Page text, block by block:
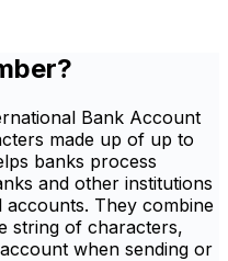
Bank Account
made up of up to
banks process
and other institutions
accounts. They combine
string of characters,
when sending or